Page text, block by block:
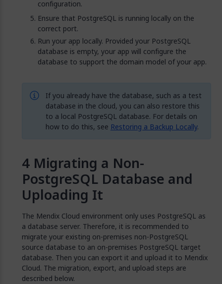
configuration.
Ensure that PostgreSQL is running locally on the
correct port.
Run your app locally. Provided your PostgreSQL
database is empty, your app will configure the
database to support the domain model of your app.
If you already have the database, such as a test
database in the cloud, you can also restore this
to a local PostgreSQL database. For details on
how to do this, see Restoring a Backup Locally.
Migrating a Non-
PostgreSQL Database and
Uploading It
The Mendix Cloud environment only uses PostgreSQL as
a database server. Therefore, it is recommended to
migrate your existing on-premises non-PostgreSQL
source database to an on-premises PostgreSQL target
database. Then you can export it and upload it to Mendix
Cloud. The migration, export, and upload steps are
described below.